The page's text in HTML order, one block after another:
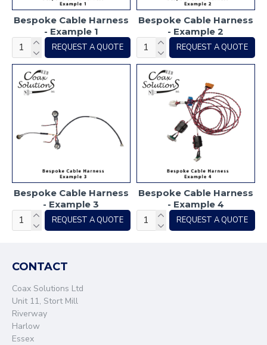
Bespoke Cable Harness
- Example 1
REQUEST A QUOTE
Bespoke Cable Harness
- Example 2
REQUEST A QUOTE
Bespoke Cable Harness
- Example 3
REQUEST A QUOTE
Bespoke Cable Harness
- Example 4
REQUEST A QUOTE
CONTACT
Coax Solutions Ltd
Unit 11, Stort Mill
Riverway
Harlow
Essex